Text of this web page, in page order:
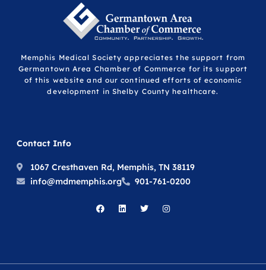
Memphis Medical Society appreciates the support from
Germantown Area Chamber of Commerce for its support
of this website and our continued efforts of economic
development in Shelby County healthcare.
Contact Info
1067 Cresthaven Rd, Memphis, TN 38119
info@mdmemphis.org
901-761-0200